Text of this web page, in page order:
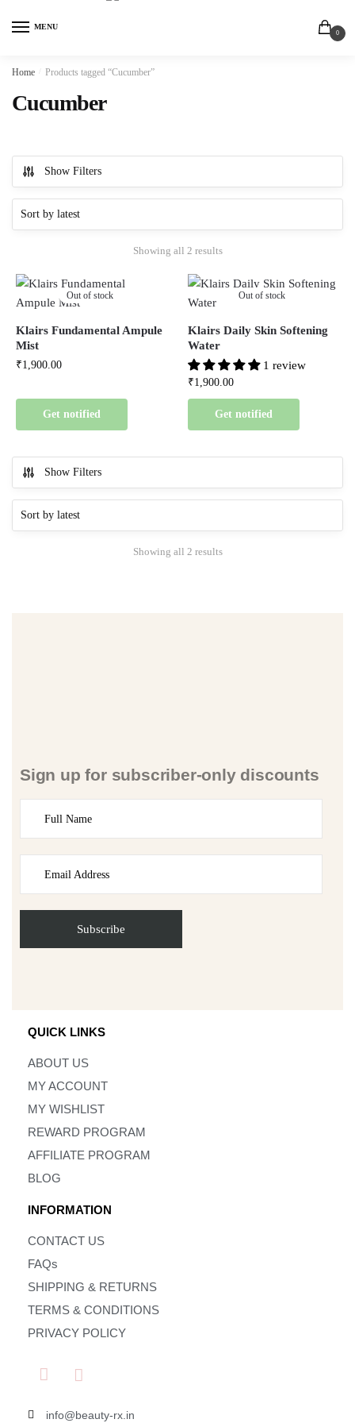
MENU
0
Home Products tagged “Cucumber”
Cucumber
Show Filters
Showing all 2 results
Out of stock
Klairs Fundamental Ampule
Mist
₹1,900.00
Get notified
Out of stock
Klairs Daily Skin Softening
Water
1 review
₹1,900.00
Get notified
Show Filters
Showing all 2 results
Sign up for subscriber-only discounts
QUICK LINKS
ABOUT US
MY ACCOUNT
MY WISHLIST
REWARD PROGRAM
AFFILIATE PROGRAM
BLOG
INFORMATION
CONTACT US
FAQs
SHIPPING & RETURNS
TERMS & CONDITIONS
PRIVACY POLICY
info@beauty-rx.in